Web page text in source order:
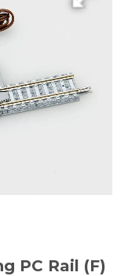
PC Rail (F)